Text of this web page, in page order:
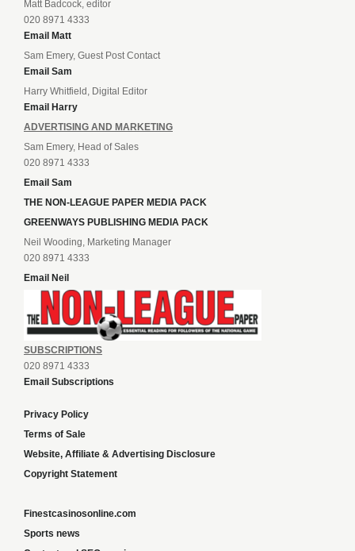
Matt Badcock, editor
020 8971 4333
Email Matt
Sam Emery, Guest Post Contact
Email Sam
Harry Whitfield, Digital Editor
Email Harry
ADVERTISING AND MARKETING
Sam Emery, Head of Sales
020 8971 4333
Email Sam
THE NON-LEAGUE PAPER MEDIA PACK
GREENWAYS PUBLISHING MEDIA PACK
Neil Wooding, Marketing Manager
020 8971 4333
Email Neil
SUBSCRIPTIONS
020 8971 4333
Email Subscriptions
Privacy Policy
Terms of Sale
Website, Affiliate & Advertising Disclosure
Copyright Statement
Finestcasinosonline.com
Sports news